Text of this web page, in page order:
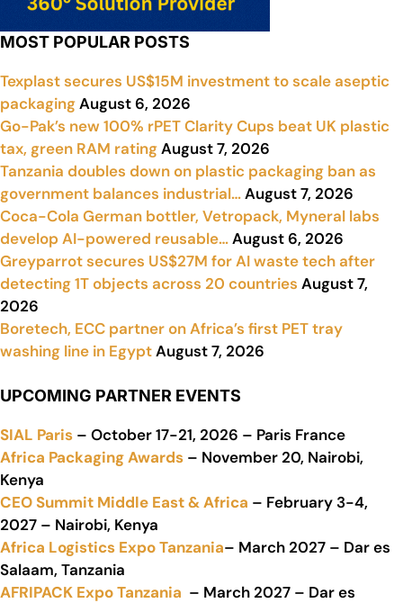
MOST POPULAR POSTS
Texplast secures US$15M investment to scale aseptic
packagingAugust 6, 2026
Go-Pak’s new 100% rPET Clarity Cups beat UK plastic
tax, green RAM ratingAugust 7, 2026
Tanzania doubles down on plastic packaging ban as
government balances industrial…August 7, 2026
Coca-Cola German bottler, Vetropack, Myneral labs
develop AI-powered reusable…August 6, 2026
Greyparrot secures US$27M for AI waste tech after
detecting 1T objects across 20 countries August 7,
2026
Boretech, ECC partner on Africa’s first PET tray
washing line in EgyptAugust 7, 2026
UPCOMING PARTNER EVENTS
SIAL Paris – October 17-21, 2026 – Paris France
Africa Packaging Awards – November 20, Nairobi,
Kenya
CEO Summit Middle East & Africa – February 3-4,
2027 – Nairobi, Kenya
Africa Logistics Expo Tanzania– March 2027 – Dar es
Salaam, Tanzania
AFRIPACK Expo Tanzania – March 2027 – Dar es